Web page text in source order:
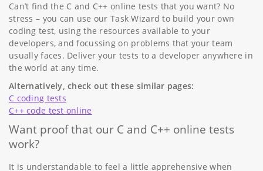
Can’t find the C and C++ online tests that you want? No
stress – you can use our Task Wizard to build your own
coding test, using the resources available to your
developers, and focussing on problems that your team
usually faces. Deliver your tests to a developer anywhere in
the world at any time.
Alternatively, check out these similar pages:
C coding tests
C++ code test online
Want proof that our C and C++ online tests
work?
It is understandable to feel a little apprehensive when